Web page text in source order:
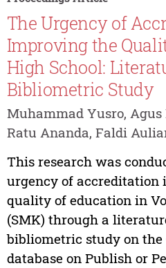
The Urgency of
Improving the
High School:
Bibliometric Study
Muhammad Yusro,
Ratu Ananda, Faldi
This research was
urgency of accreditation
quality of education in
(SMK) through a
bibliometric study on the
database on Publish or